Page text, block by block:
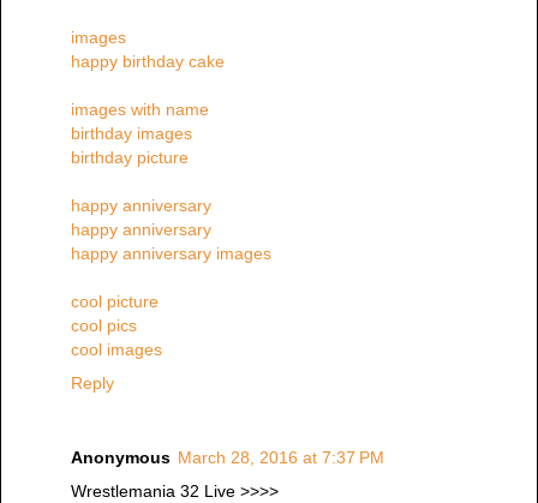
images
happy birthday cake
images with name
birthday images
birthday picture
happy anniversary
happy anniversary
happy anniversary images
cool picture
cool pics
cool images
Reply
Anonymous March 28, 2016 at 7:37 PM
Wrestlemania 32 Live >>>>